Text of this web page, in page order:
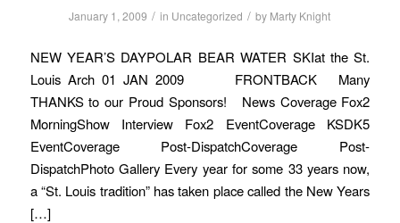
January 1, 2009 / in Uncategorized / by Marty Knight
NEW YEAR’S DAYPOLAR BEAR WATER SKIat the St.
Louis Arch 01 JAN 2009 FRONTBACK Many
THANKS to our Proud Sponsors! News Coverage Fox2
MorningShow Interview Fox2 EventCoverage KSDK5
EventCoverage Post-DispatchCoverage Post-
DispatchPhoto Gallery Every year for some 33 years now,
a “St. Louis tradition” has taken place called the New Years
[…]